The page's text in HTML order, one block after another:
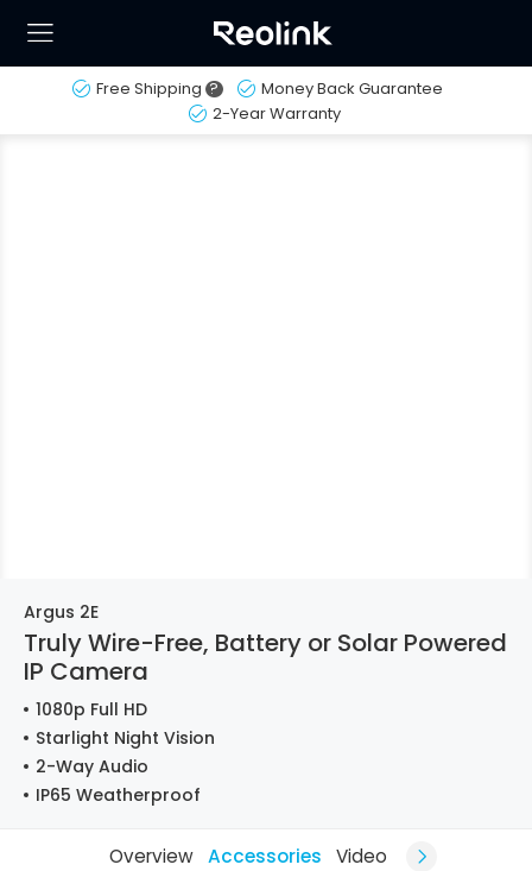
Free Shipping ?
Money Back Guarantee
2-Year Warranty
Argus 2E
Truly Wire-Free, Battery or Solar Powered
IP Camera
1080p Full HD
Starlight Night Vision
2-Way Audio
IP65 Weatherproof
Overview Accessories Video